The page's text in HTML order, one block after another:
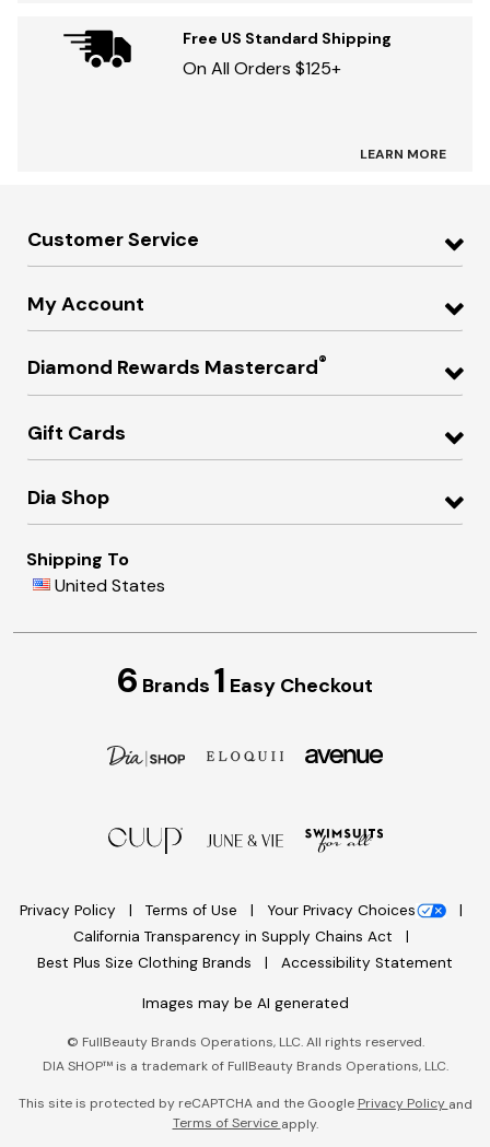
Free US Standard Shipping
On All Orders $125+
LEARN MORE
Customer Service
My Account
Diamond Rewards Mastercard®
Gift Cards
Dia Shop
Shipping To
United States
6 Brands 1 Easy Checkout
Privacy Policy Terms of Use
Your Privacy Choices
California Transparency in Supply Chains Act
Best Plus Size Clothing Brands
Accessibility Statement
Images may be AI generated
© FullBeauty Brands Operations, LLC. All rights reserved.
DIA SHOP™ is a trademark of FullBeauty Brands Operations, LLC.
This site is protected by reCAPTCHA and the Google Privacy Policy and
Terms of Serviceapply.